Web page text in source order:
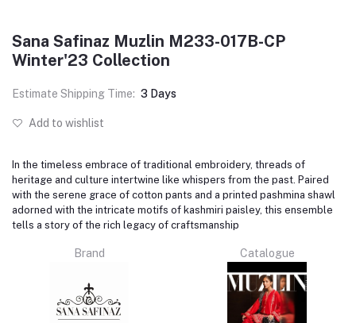
Sana Safinaz Muzlin M233-017B-CP
Winter'23 Collection
Estimate Shipping Time: 3 Days
Add to wishlist
In the timeless embrace of traditional embroidery, threads of
heritage and culture intertwine like whispers from the past. Paired
with the serene grace of cotton pants and a printed pashmina shawl
adorned with the intricate motifs of kashmiri paisley, this ensemble
tells a story of the rich legacy of craftsmanship
Brand Catalogue